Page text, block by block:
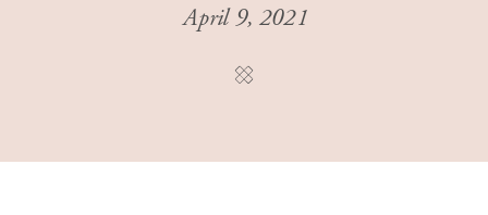
April 9, 2021